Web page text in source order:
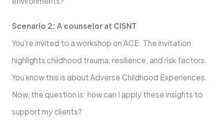
Scenario 2: A counselor at CISNT
You’re invited to a workshop on ACE. The invitation
highlights childhood trauma, resilience, and risk factors.
You know this is about Adverse Childhood Experiences.
Now, the question is: how can I apply these insights to
support my clients?